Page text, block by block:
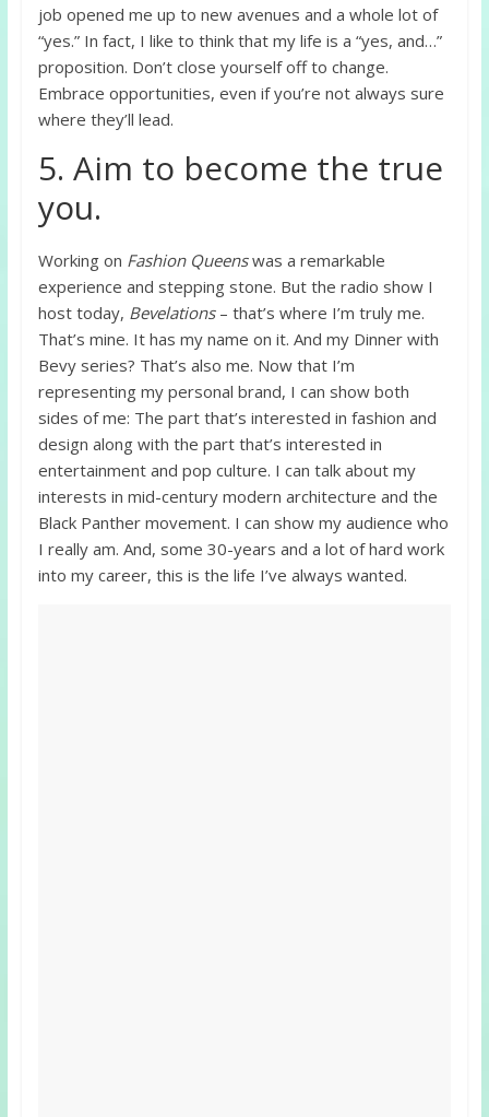
job opened me up to new avenues and a whole lot of
“yes.” In fact, I like to think that my life is a “yes, and…”
proposition. Don’t close yourself off to change.
Embrace opportunities, even if you’re not always sure
where they’ll lead.
5. Aim to become the true
you.
Working on Fashion Queenswas a remarkable
experience and stepping stone. But the radio show I
host today, Bevelations– that’s where I’m truly me.
That’s mine. It has my name on it. And my Dinner with
Bevy series? That’s also me. Now that I’m
representing my personal brand, I can show both
sides of me: The part that’s interested in fashion and
design along with the part that’s interested in
entertainment and pop culture. I can talk about my
interests in mid-century modern architecture and the
Black Panther movement. I can show my audience who
I really am. And, some 30-years and a lot of hard work
into my career, this is the life I’ve always wanted.